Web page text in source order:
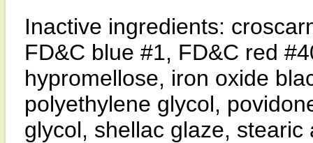
Inactive ingredients:
FD&C blue #1, FD&C red
hypromellose, iron oxide
polyethylene glycol,
glycol, shellac glaze,